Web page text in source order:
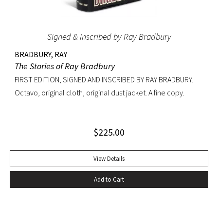
Signed & Inscribed by Ray Bradbury
BRADBURY, RAY
The Stories of Ray Bradbury
FIRST EDITION, SIGNED AND INSCRIBED BY RAY BRADBURY.
Octavo, original cloth, original dust jacket. A fine copy.
$225.00
View Details
Add to Cart